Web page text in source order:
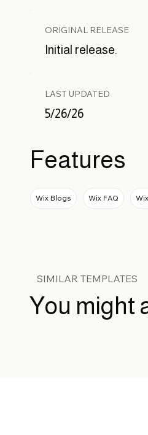
LAST UPDATED
5/26/26
ORIGINAL RELEASE
Initial release.
Features
Wix Blogs Wix FAQ
SIMILAR TEMPLATES
You might